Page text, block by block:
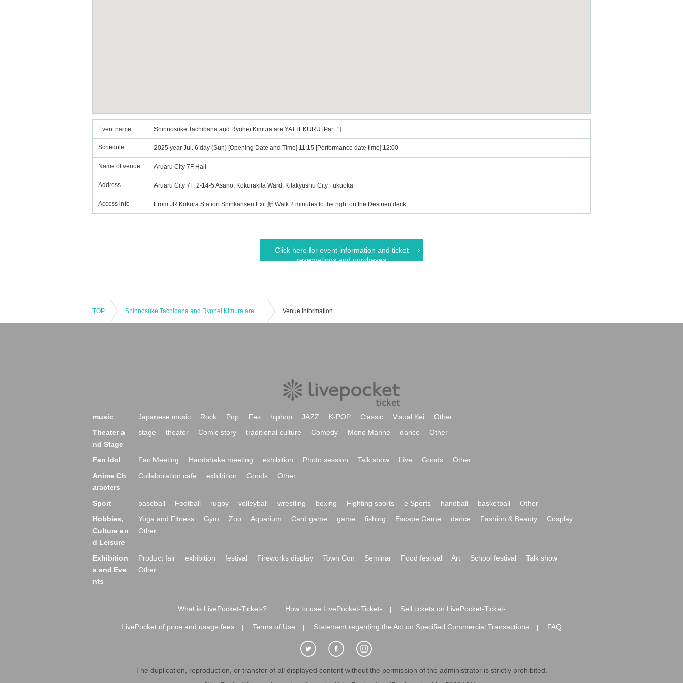
Event name Shinnosuke Tachibana and Ryohei Kimura are YATTEKURU [Part 1]
Schedule 2025 year Jul. 6 day (Sun) [Opening Date and Time] 11:15 [Performance date time] 12:00
Name of venue Aruaru City 7F Hall
Address Aruaru City 7F, 2-14-5 Asano, Kokurakita Ward, Kitakyushu City Fukuoka
Access info From JR Kokura Station Shinkansen Exit 新 Walk 2 minutes to the right on the Destrien deck
Click here for event information and ticket
reservations and purchases
TOP Shinnosuke Tachibana and Ryohei Kimura are YATTEKURU [Part 1] Venue information
music Japanese music Rock Pop Fes hiphop JAZZ K-POP Classic Visual Kei
Other
Theater a
nd Stage
stage theater Comic story traditional culture Comedy Mono Manne dance Other
Fan Idol Fan Meeting Handshake meeting exhibition Photo session Talk show Live Goods
Other
Anime Ch
aracters
Collaboration cafe exhibition Goods Other
Sport baseball Football rugby volleyball wrestling boxing Fighting sports e Sports handball basketball
Other
Hobbies,
Culture an
d Leisure
Yoga and Fitness Gym Zoo Aquarium Card game game fishing Escape Game dance Fashion & Beauty
Cosplay
Other
Exhibition
s and Eve
nts
Product fair exhibition festival Fireworks display Town Con Seminar Food festival Art School festival
Talk show
Other
What is LivePocket-Ticket-? How to use LivePocket-Ticket- Sell tickets on LivePocket-Ticket-
LivePocket of price and usage fees Terms of Use Statement regarding the Act on Specified Commercial Transactions FAQ
The duplication, reproduction, or transfer of all displayed content without the permission of the administrator is strictly prohibited.